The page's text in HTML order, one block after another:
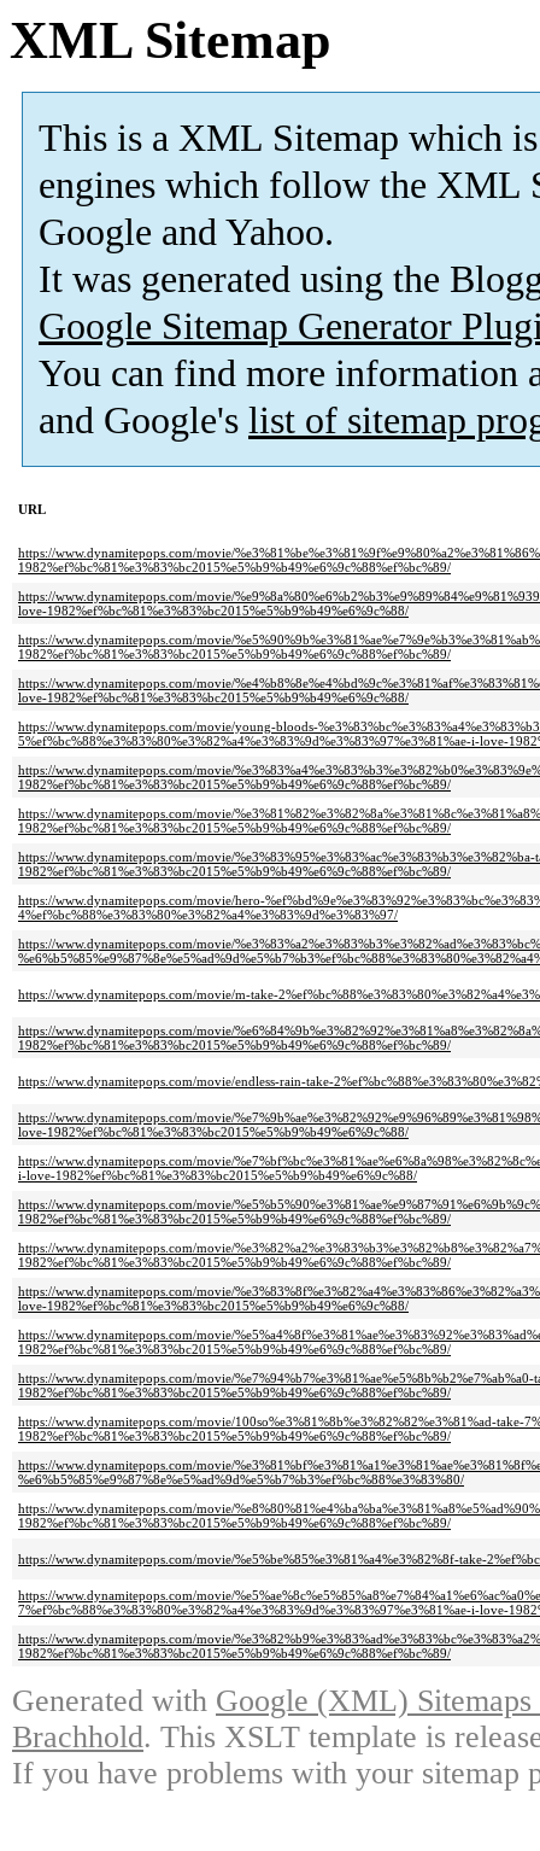
XML Sitemap
This is a XML Sitemap which is
engines which follow the XML
Google and Yahoo.
It was generated using the
Google Sitemap Generator
You can find more information
and Google's list of sitemap
URL
https://www.dynamitepops.com/movie/
1982%ef%bc%81%e3%83%bc2015%e5%b9%b49%e6%9c%88%ef%bc%89/
https://www.dynamitepops.com/movie/
love-1982%ef%bc%81%e3%83%bc2015%e5%b9%b49%e6%9c%88/
https://www.dynamitepops.com/movie/
1982%ef%bc%81%e3%83%bc2015%e5%b9%b49%e6%9c%88%ef%bc%89/
https://www.dynamitepops.com/movie/
love-1982%ef%bc%81%e3%83%bc2015%e5%b9%b49%e6%9c%88/
https://www.dynamitepops.com/movie/young-bloods-
5%ef%bc%88%e3%83%80%e3%82%a4%e3%83%9d%e3%83%97%e3%81%ae-i-love-
https://www.dynamitepops.com/movie/
1982%ef%bc%81%e3%83%bc2015%e5%b9%b49%e6%9c%88%ef%bc%89/
https://www.dynamitepops.com/movie/
1982%ef%bc%81%e3%83%bc2015%e5%b9%b49%e6%9c%88%ef%bc%89/
https://www.dynamitepops.com/movie/
1982%ef%bc%81%e3%83%bc2015%e5%b9%b49%e6%9c%88%ef%bc%89/
https://www.dynamitepops.com/movie/hero-
4%ef%bc%88%e3%83%80%e3%82%a4%e3%83%9d%e3%83%97/
https://www.dynamitepops.com/movie/
https://www.dynamitepops.com/movie/m-take-
https://www.dynamitepops.com/movie/
1982%ef%bc%81%e3%83%bc2015%e5%b9%b49%e6%9c%88%ef%bc%89/
https://www.dynamitepops.com/movie/endless-rain-take-
https://www.dynamitepops.com/movie/
love-1982%ef%bc%81%e3%83%bc2015%e5%b9%b49%e6%9c%88/
https://www.dynamitepops.com/movie/
i-love-1982%ef%bc%81%e3%83%bc2015%e5%b9%b49%e6%9c%88/
https://www.dynamitepops.com/movie/
1982%ef%bc%81%e3%83%bc2015%e5%b9%b49%e6%9c%88%ef%bc%89/
https://www.dynamitepops.com/movie/
1982%ef%bc%81%e3%83%bc2015%e5%b9%b49%e6%9c%88%ef%bc%89/
https://www.dynamitepops.com/movie/
love-1982%ef%bc%81%e3%83%bc2015%e5%b9%b49%e6%9c%88/
https://www.dynamitepops.com/movie/
1982%ef%bc%81%e3%83%bc2015%e5%b9%b49%e6%9c%88%ef%bc%89/
https://www.dynamitepops.com/movie/
1982%ef%bc%81%e3%83%bc2015%e5%b9%b49%e6%9c%88%ef%bc%89/
https://www.dynamitepops.com/movie/100so%e3%81%8b%e3%82%82%e3%81%ad-take-
1982%ef%bc%81%e3%83%bc2015%e5%b9%b49%e6%9c%88%ef%bc%89/
https://www.dynamitepops.com/movie/
%e6%b5%85%e9%87%8e%e5%ad%9d%e5%b7%b3%ef%bc%88%e3%83%80/
https://www.dynamitepops.com/movie/
1982%ef%bc%81%e3%83%bc2015%e5%b9%b49%e6%9c%88%ef%bc%89/
https://www.dynamitepops.com/movie/%e5%be%85%e3%81%a4%e3%82%8f-take-
https://www.dynamitepops.com/movie/
7%ef%bc%88%e3%83%80%e3%82%a4%e3%83%9d%e3%83%97%e3%81%ae-i-love-
https://www.dynamitepops.com/movie/
1982%ef%bc%81%e3%83%bc2015%e5%b9%b49%e6%9c%88%ef%bc%89/
Generated with Google (XML)
Brachhold. This XSLT template is
If you have problems with your sitemap